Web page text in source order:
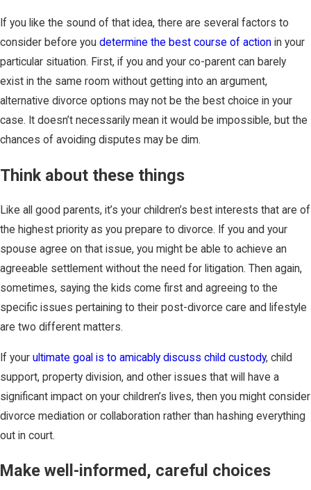
If you like the sound of that idea, there are several factors to
consider before you determine the best course of action in your
particular situation. First, if you and your co-parent can barely
exist in the same room without getting into an argument,
alternative divorce options may not be the best choice in your
case. It doesn’t necessarily mean it would be impossible, but the
chances of avoiding disputes may be dim.
Think about these things
Like all good parents, it’s your children’s best interests that are of
the highest priority as you prepare to divorce. If you and your
spouse agree on that issue, you might be able to achieve an
agreeable settlement without the need for litigation. Then again,
sometimes, saying the kids come first and agreeing to the
specific issues pertaining to their post-divorce care and lifestyle
are two different matters.
If your ultimate goal is to amicably discuss child custody, child
support, property division, and other issues that will have a
significant impact on your children’s lives, then you might consider
divorce mediation or collaboration rather than hashing everything
out in court.
Make well-informed, careful choices